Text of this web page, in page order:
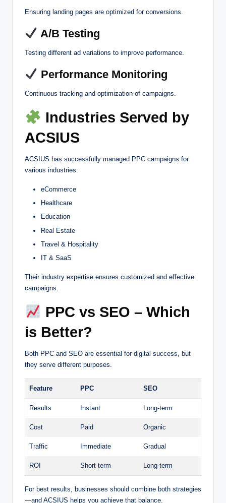
Ensuring landing pages are optimized for conversions.
A/B Testing
Testing different ad variations to improve performance.
Performance Monitoring
Continuous tracking and optimization of campaigns.
Industries Served by
ACSIUS
ACSIUS has successfully managed PPC campaigns for
various industries:
eCommerce
Healthcare
Education
Real Estate
Travel & Hospitality
IT & SaaS
Their industry expertise ensures customized and effective
campaigns.
PPC vs SEO – Which
is Better?
Both PPC and SEO are essential for digital success, but
they serve different purposes.
Feature PPC SEO
Results Instant Long-term
Cost Paid Organic
Traffic Immediate Gradual
ROI Short-term Long-term
For best results, businesses should combine both strategies
—and ACSIUS helps you achieve that balance.